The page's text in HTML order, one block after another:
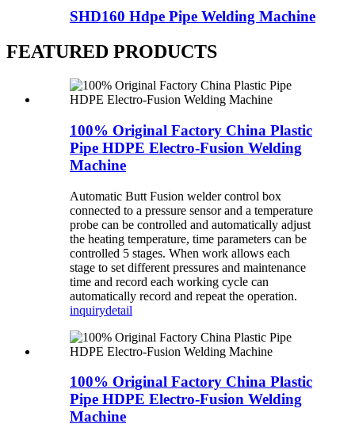
SHD160 Hdpe Pipe Welding Machine
FEATURED PRODUCTS
100% Original Factory China Plastic
Pipe HDPE Electro-Fusion Welding
Machine
Automatic Butt Fusion welder control box
connected to a pressure sensor and a temperature
probe can be controlled and automatically adjust
the heating temperature, time parameters can be
controlled 5 stages. When work allows each
stage to set different pressures and maintenance
time and record each working cycle can
automatically record and repeat the operation.
inquirydetail
100% Original Factory China Plastic
Pipe HDPE Electro-Fusion Welding
Machine